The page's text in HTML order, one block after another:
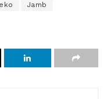
Jamb